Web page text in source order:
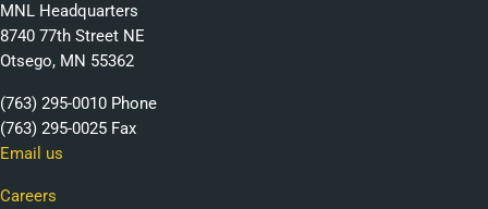
MNL Headquarters
8740 77th Street NE
Otsego, MN 55362
(763) 295-0010 Phone
(763) 295-0025 Fax
Email us
Careers